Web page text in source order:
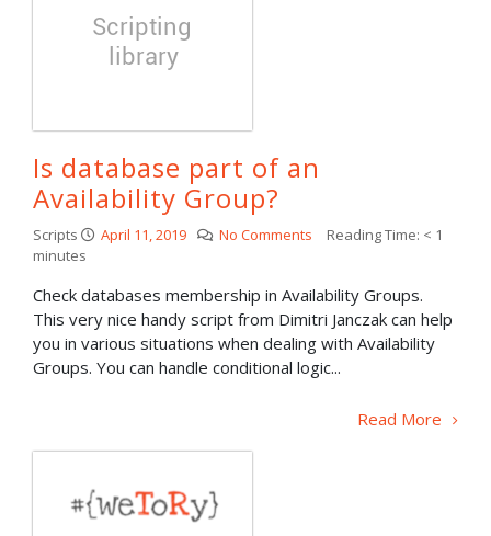
Is database part of an
Availability Group?
Scripts April 11, 2019 No Comments Reading Time: < 1
minutes
Check databases membership in Availability Groups.
This very nice handy script from Dimitri Janczak can help
you in various situations when dealing with Availability
Groups. You can handle conditional logic...
Read More